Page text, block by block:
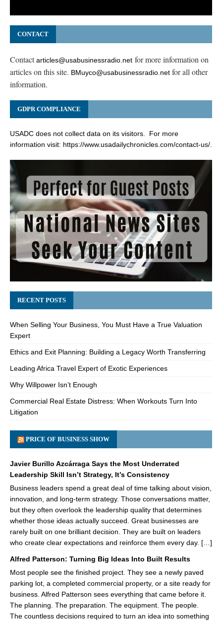
CONTACT
Contactarticles@usabusinessradio.net for more information on
articles on this site. BMuyco@usabusinessradio.net for all other
information.
GDPR COMPLIANCE
USADC does not collect data on its visitors. For more
information visit: https://www.usadailychronicles.com/contact-us/.
RECENT POSTS
When Selling Your Business, You Must Have a True Valuation
Expert
Ethics and Exit Planning: Building a Legacy Worth Transferring
Leading Africa Travel Expert of Exotic Experiences
Why Willpower Isn’t Enough
Commercial Real Estate Distress: When Workouts Turn Into
Litigation
PRICE OF BUSINESS SHOW
Javier Burillo Azcárraga Says the Most Underrated
Leadership Skill Isn’t Strategy, It’s Consistency
Business leaders spend a great deal of time talking about vision,
innovation, and long-term strategy. Those conversations matter,
but they often overlook the leadership quality that determines
whether those ideas actually succeed. Great businesses are
rarely built on one brilliant decision. They are built on leaders
who create clear expectations and reinforce them every day. […]
Alfred Patterson: Turning Big Ideas Into Built Results
Most people see the finished project. They see a newly paved
parking lot, a completed commercial property, or a site ready for
business. Alfred Patterson sees everything that came before it.
The planning. The preparation. The equipment. The people.
The countless decisions required to turn an idea into something